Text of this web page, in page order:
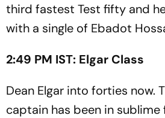
third fastest Test fifty and
with a single of Ebadot
2:49 PM IST: Elgar Class
Dean Elgar into forties now.
captain has been in